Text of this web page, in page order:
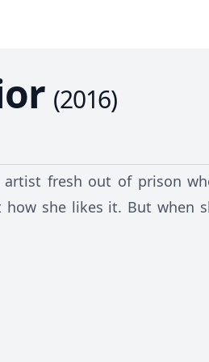
(2016)
fresh out of prison
she likes it. But when
the job, launching her on